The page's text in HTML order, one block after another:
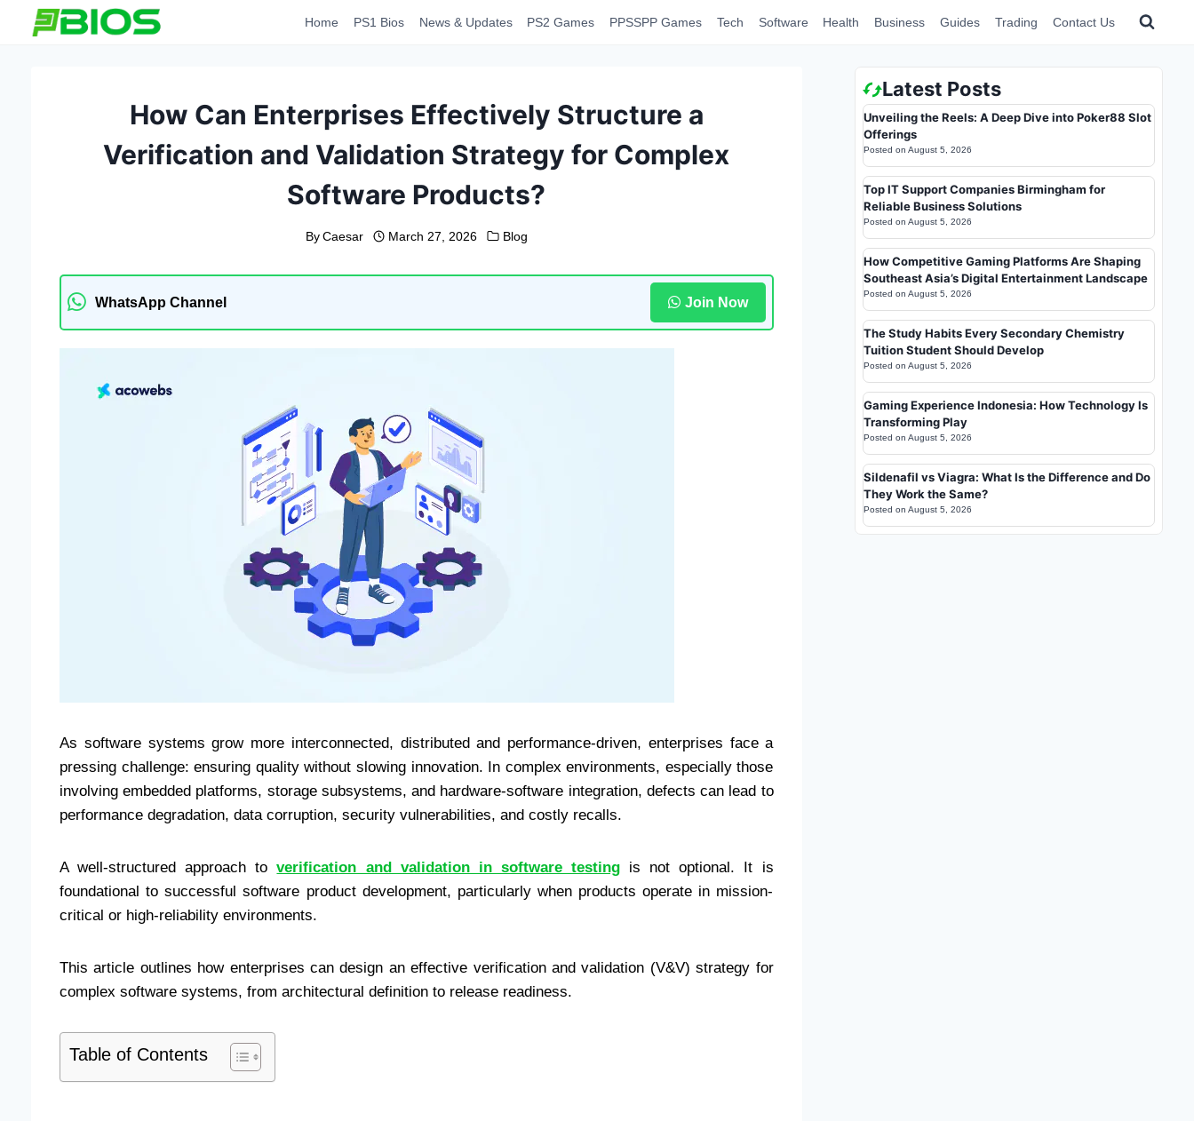
Home PS1 Bios News & Updates PS2 Games PPSSPP Games Tech Software Health Business Guides Trading Contact Us
How Can Enterprises Effectively Structure a
Verification and Validation Strategy for Complex
Software Products?
By Caesar March 27, 2026 Blog
WhatsApp Channel Join Now
As software systems grow more interconnected, distributed and performance-driven, enterprises face a
pressing challenge: ensuring quality without slowing innovation. In complex environments, especially those
involving embedded platforms, storage subsystems, and hardware-software integration, defects can lead to
performance degradation, data corruption, security vulnerabilities, and costly recalls.
A well-structured approach toverification and validation in software testingis not optional. It is
foundational to successful software product development, particularly when products operate in mission-
critical or high-reliability environments.
This article outlines how enterprises can design an effective verification and validation (V&V) strategy for
complex software systems, from architectural definition to release readiness.
Table of Contents
Latest Posts
Unveiling the Reels: A Deep Dive into Poker88 Slot
Offerings
Posted on August 5, 2026
Top IT Support Companies Birmingham for
Reliable Business Solutions
Posted on August 5, 2026
How Competitive Gaming Platforms Are Shaping
Southeast Asia’s Digital Entertainment Landscape
Posted on August 5, 2026
The Study Habits Every Secondary Chemistry
Tuition Student Should Develop
Posted on August 5, 2026
Gaming Experience Indonesia: How Technology Is
Transforming Play
Posted on August 5, 2026
Sildenafil vs Viagra: What Is the Difference and Do
They Work the Same?
Posted on August 5, 2026